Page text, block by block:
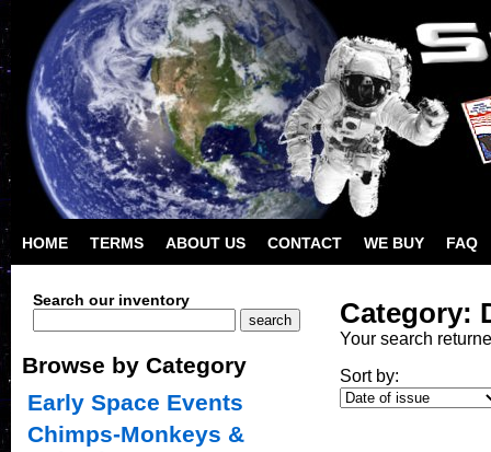
HOME TERMS ABOUT US CONTACT WE BUY FAQ
Category:
Your search
Sort by:
Search our inventory
Browse by Category
Early Space Events
Chimps-Monkeys &